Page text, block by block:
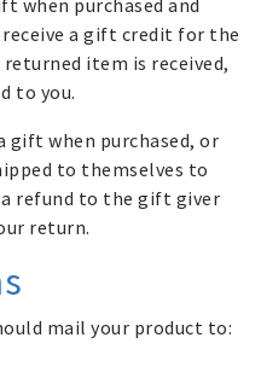
when purchased and
a gift credit for the
item is received,
to you.
gift when purchased, or
to themselves to
refund to the gift giver
return.
mail your product to: